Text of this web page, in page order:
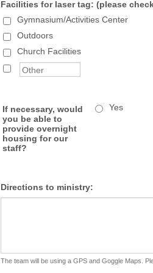
Facilities for laser tag: (please
Gymnasium/Activities Center
Outdoors
Church Facilities
If necessary, would
you be able to
provide overnight
housing for our
staff?
Yes
Directions to ministry:
The team will be using a GPS and Goggle Maps.